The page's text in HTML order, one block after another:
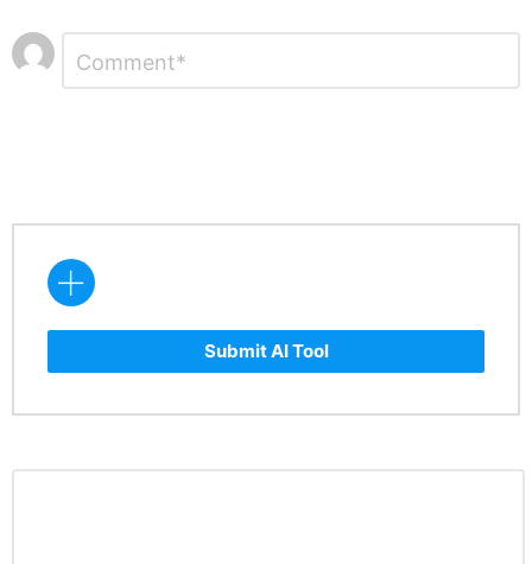
Leave
a
Comment
Submit AI Tool